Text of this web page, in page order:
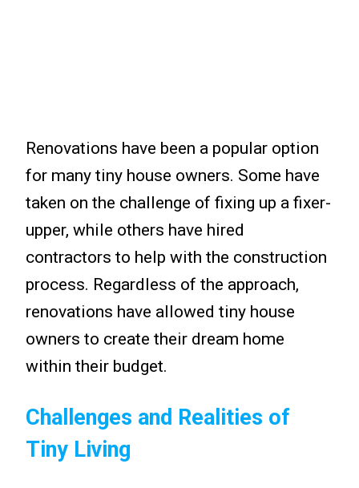
Renovations have been a popular option
for many tiny house owners. Some have
taken on the challenge of fixing up a fixer-
upper, while others have hired
contractors to help with the construction
process. Regardless of the approach,
renovations have allowed tiny house
owners to create their dream home
within their budget.
Challenges and Realities of
Tiny Living